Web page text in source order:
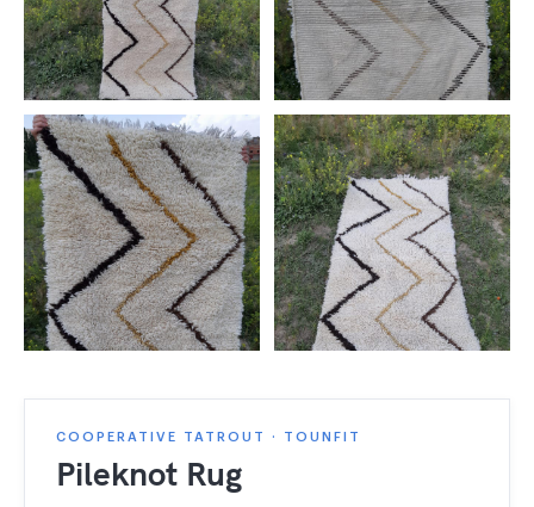
COOPERATIVE TATROUT · TOUNFIT
Pileknot Rug